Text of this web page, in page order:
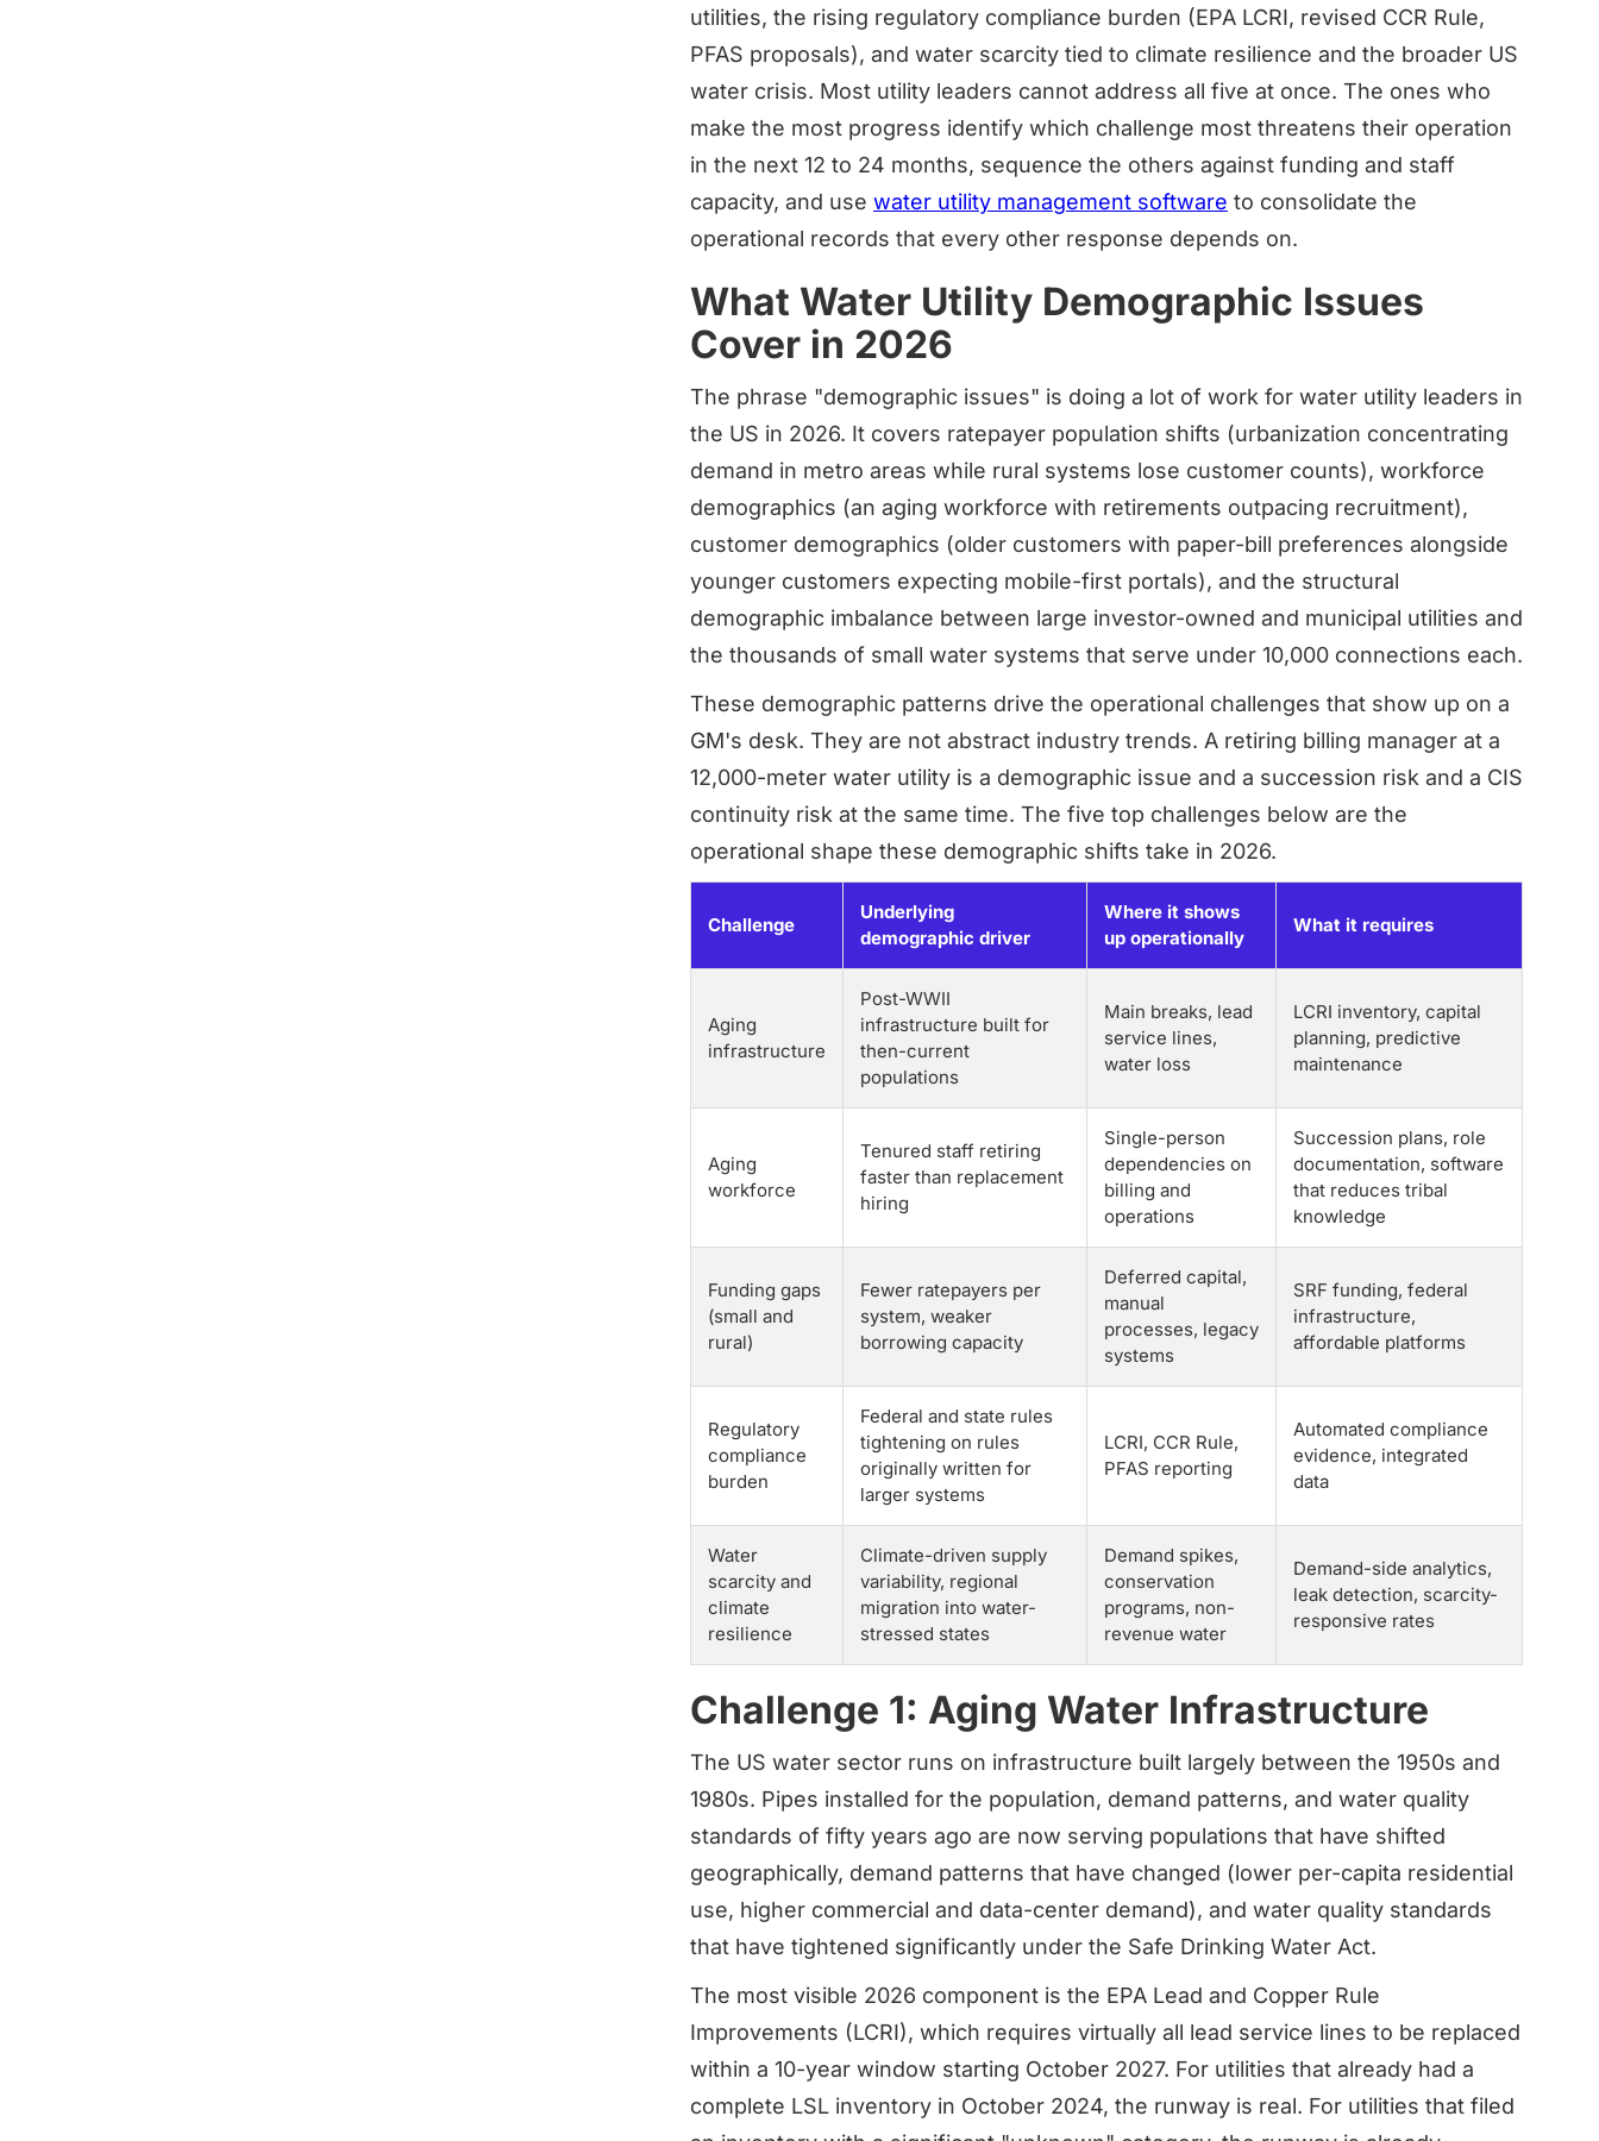
utilities, the rising regulatory compliance burden (EPA LCRI, revised CCR Rule,
PFAS proposals), and water scarcity tied to climate resilience and the broader US
water crisis. Most utility leaders cannot address all five at once. The ones who
make the most progress identify which challenge most threatens their operation
in the next 12 to 24 months, sequence the others against funding and staff
capacity, and use water utility management software to consolidate the
operational records that every other response depends on.
What Water Utility Demographic Issues
Cover in 2026
The phrase "demographic issues" is doing a lot of work for water utility leaders in
the US in 2026. It covers ratepayer population shifts (urbanization concentrating
demand in metro areas while rural systems lose customer counts), workforce
demographics (an aging workforce with retirements outpacing recruitment),
customer demographics (older customers with paper-bill preferences alongside
younger customers expecting mobile-first portals), and the structural
demographic imbalance between large investor-owned and municipal utilities and
the thousands of small water systems that serve under 10,000 connections each.
These demographic patterns drive the operational challenges that show up on a
GM's desk. They are not abstract industry trends. A retiring billing manager at a
12,000-meter water utility is a demographic issue and a succession risk and a CIS
continuity risk at the same time. The five top challenges below are the
operational shape these demographic shifts take in 2026.
Challenge
Underlying
demographic driver
Where it shows
up operationally
What it requires
Aging
infrastructure
Post-WWII
infrastructure built for
then-current
populations
Main breaks, lead
service lines,
water loss
LCRI inventory, capital
planning, predictive
maintenance
Aging
workforce
Tenured staff retiring
faster than replacement
hiring
Single-person
dependencies on
billing and
operations
Succession plans, role
documentation, software
that reduces tribal
knowledge
Funding gaps
(small and
rural)
Fewer ratepayers per
system, weaker
borrowing capacity
Deferred capital,
manual
processes, legacy
systems
SRF funding, federal
infrastructure,
affordable platforms
Regulatory
compliance
burden
Federal and state rules
tightening on rules
originally written for
larger systems
LCRI, CCR Rule,
PFAS reporting
Automated compliance
evidence, integrated
data
Water
scarcity and
climate
resilience
Climate-driven supply
variability, regional
migration into water-
stressed states
Demand spikes,
conservation
programs, non-
revenue water
Demand-side analytics,
leak detection, scarcity-
responsive rates
Challenge 1: Aging Water Infrastructure
The US water sector runs on infrastructure built largely between the 1950s and
1980s. Pipes installed for the population, demand patterns, and water quality
standards of fifty years ago are now serving populations that have shifted
geographically, demand patterns that have changed (lower per-capita residential
use, higher commercial and data-center demand), and water quality standards
that have tightened significantly under the Safe Drinking Water Act.
The most visible 2026 component is the EPA Lead and Copper Rule
Improvements (LCRI), which requires virtually all lead service lines to be replaced
within a 10-year window starting October 2027. For utilities that already had a
complete LSL inventory in October 2024, the runway is real. For utilities that filed